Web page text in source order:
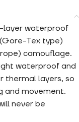
layer waterproof
Tex type)
camouflage.
waterproof and
thermal layers, so
and movement.
never be